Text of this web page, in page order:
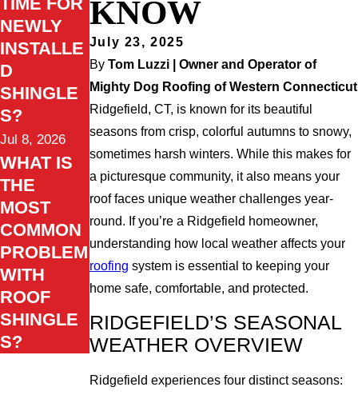
KNOW
July 23, 2025
By Tom Luzzi | Owner and Operator of
Mighty Dog Roofing of Western Connecticut
Ridgefield, CT, is known for its beautiful
seasons from crisp, colorful autumns to snowy,
sometimes harsh winters. While this makes for
a picturesque community, it also means your
roof faces unique weather challenges year-
round. If you’re a Ridgefield homeowner,
understanding how local weather affects your
roofing system is essential to keeping your
home safe, comfortable, and protected.
RIDGEFIELD’S SEASONAL
WEATHER OVERVIEW
Ridgefield experiences four distinct seasons:
NEWLY
INSTALLE
D
SHINGLE
S?
Jul 8, 2026
WHAT IS
THE
MOST
COMMON
PROBLEM
WITH
ROOF
SHINGLE
S?